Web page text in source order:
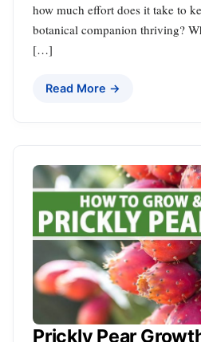
how much effort does it take to
botanical companion thriving?
[…]
Read More →
Prickly Pear